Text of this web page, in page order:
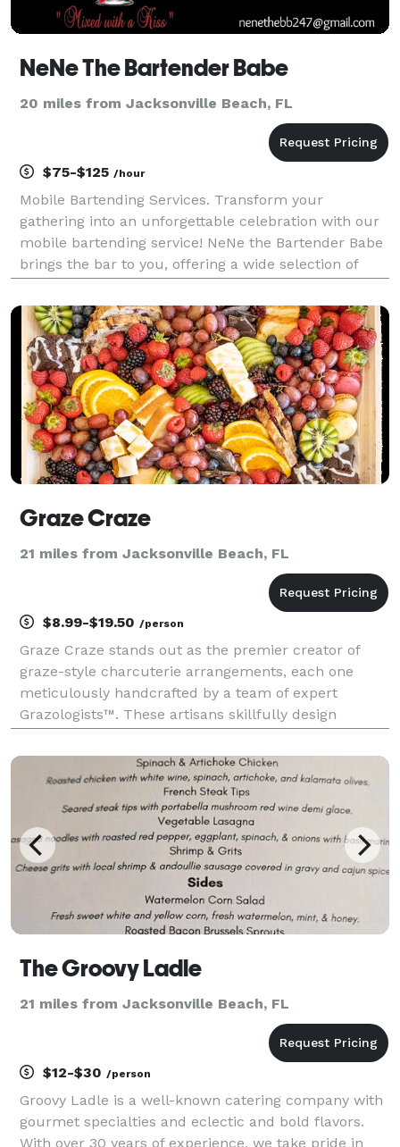
NeNe The Bartender Babe
20 miles from Jacksonville Beach, FL
$75-$125 /hour
Mobile Bartending Services. Transform your
gathering into an unforgettable celebration with our
mobile bartending service! NeNe the Bartender Babe
brings the bar to you, offering a wide selection of
it's a wedding, birthday party, or corporate event
Graze Craze
21 miles from Jacksonville Beach, FL
$8.99-$19.50 /person
Graze Craze stands out as the premier creator of
graze-style charcuterie arrangements, each one
meticulously handcrafted by a team of expert
Grazologists™. These artisans skillfully design
colors and textures, creating a sensory delight and
The Groovy Ladle
21 miles from Jacksonville Beach, FL
$12-$30 /person
Groovy Ladle is a well-known catering company with
gourmet specialties and eclectic and bold flavors.
With over 30 years of experience, we take pride in